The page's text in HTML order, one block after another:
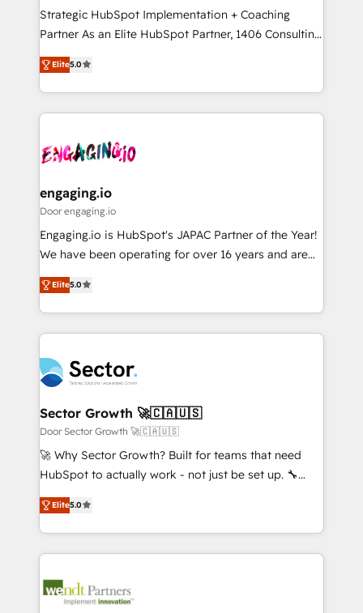
GTMの見える化・自動化まで。全Hub統合運用、デー
タ品質設計、グループ横断のCRM統合に対応します。
の一部をAIが自律実行する組織への移行を設計・実装。
Breeze・Claude等をHubSpotと連携させ、役割定義・
革を、構想から実装・定着までPMOとして主導。「設
定の代行ではなく、設計の責任」を引き受け、部門横断
の統合・浸透・変革管理を実行します。 ▸ CMS戦略設
計・構築：リード獲得・CVR・SEOを前提にした情報設
提供。 ▸ 既存CRM・MAからの移行支援：Salesforce・
Marketo・Pardot等からの移行、カスタム設計、履歴
データ移行と活用設計まで。 ▸ AEO対応：ChatGPT・
か？ ✓ HubSpot Eliteパートナー認定 ✓ HubSpotアワ
ード受賞・HUGリーダー ✓ ISO27001:2022 /
ISO9001:2015 取得 ✓ 400社以上の導入実績 ✓
状整理の壁打ちなど、構想段階からお気軽にお問い合わ
せください。
Strategic HubSpot Implementation + Coaching
Partner As an Elite HubSpot Partner, 1406 Consulting
helps mid-market revenue teams transform how
they sell, market, and serve. We don't just build your
HubSpot—we teach your team to own it, then stay
to help you keep winning. What We Do ⚙️ CRM
Data & Content 📈 Sales & Marketing Alignment +
Agent Creation 🔄 Custom Integrations & Data
Migration Why 1406 We become part of your team.
Your team learns while we build. We fix what others
broke. Built for mid-market reality—practical
constraints. By the Numbers 🏆 Top 1% of all
HubSpot partners 🔄 Top 5% globally in client
and sales ops at mid-market companies ready to
move beyond spreadsheets into unified systems
that drive real business results.
Elite5.0
engaging.io
Door engaging.io
Engaging.io is HubSpot's JAPAC Partner of the Year!
We have been operating for over 16 years and are
one of HubSpot's most experienced and technically
capable Agency Partners globally. We specialise in
complex CRM migrations, implementations,
integrations, custom CMS portal development,
businesses. Our teams are based in North America
and APAC. We are HubSpot's top-ranked Advanced
Implementation Certified Partner and we contribute
to their advisory council. We strive to do 'good work
with good people' and have worked with incredible
brands. You can see some of them on our website,
Elite5.0
Sector Growth 🚀🇨🇦🇺🇸
Door Sector Growth 🚀🇨🇦🇺🇸
🚀 Why Sector Growth? Built for teams that need
HubSpot to actually work - not just be set up. 🔧
HubSpot Experts: Onboarding, migrations,
automation, and training built for adoption. ⚡ Highly
Technical Execution: ERP, EMR and Custom
Integrations; complex builds delivered in weeks, not
workflows; automation agents; process optimization
Elite5.0